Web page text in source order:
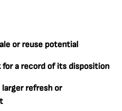
or reuse potential
for a record of its disposition
refresh or